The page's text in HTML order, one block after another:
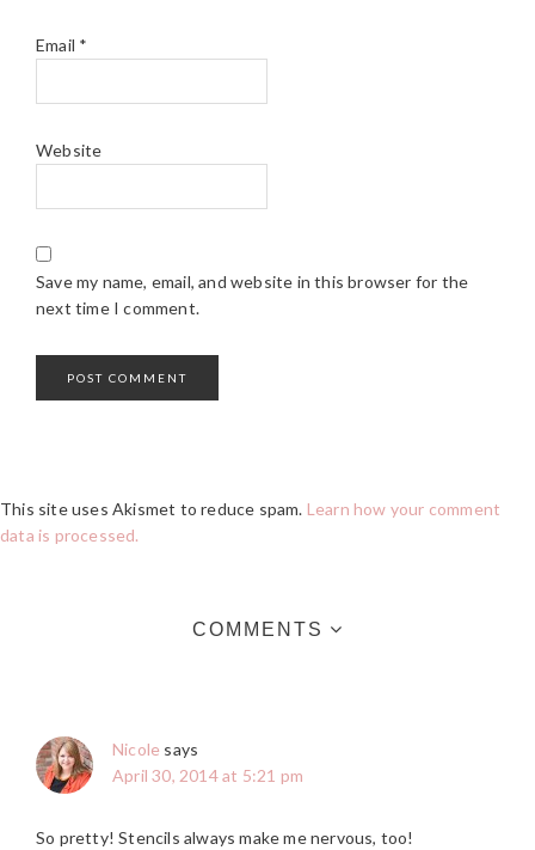
Email *
Website
Save my name, email, and website in this browser for the
next time I comment.
This site uses Akismet to reduce spam. Learn how your comment
data is processed.
COMMENTS
Nicole says
April 30, 2014 at 5:21 pm
So pretty! Stencils always make me nervous, too!